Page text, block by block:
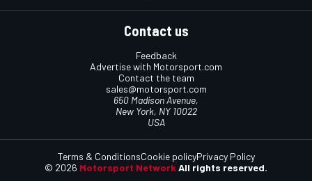
Contact us
Feedback
Advertise with Motorsport.com
Contact the team
sales@motorsport.com
650 Madison Avenue,
New York, NY 10022
USA
© 2026 Motorsport Network All rights reserved.
Terms & ConditionsCookie policyPrivacy Policy